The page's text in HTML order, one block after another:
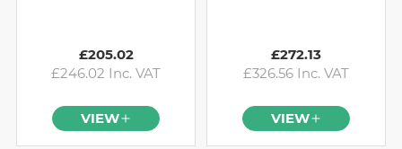
£205.02
£246.02 Inc. VAT
VIEW
£272.13
£326.56 Inc. VAT
VIEW